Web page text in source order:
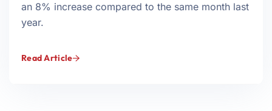
an 8% increase compared to the same month last
year.
Read Article